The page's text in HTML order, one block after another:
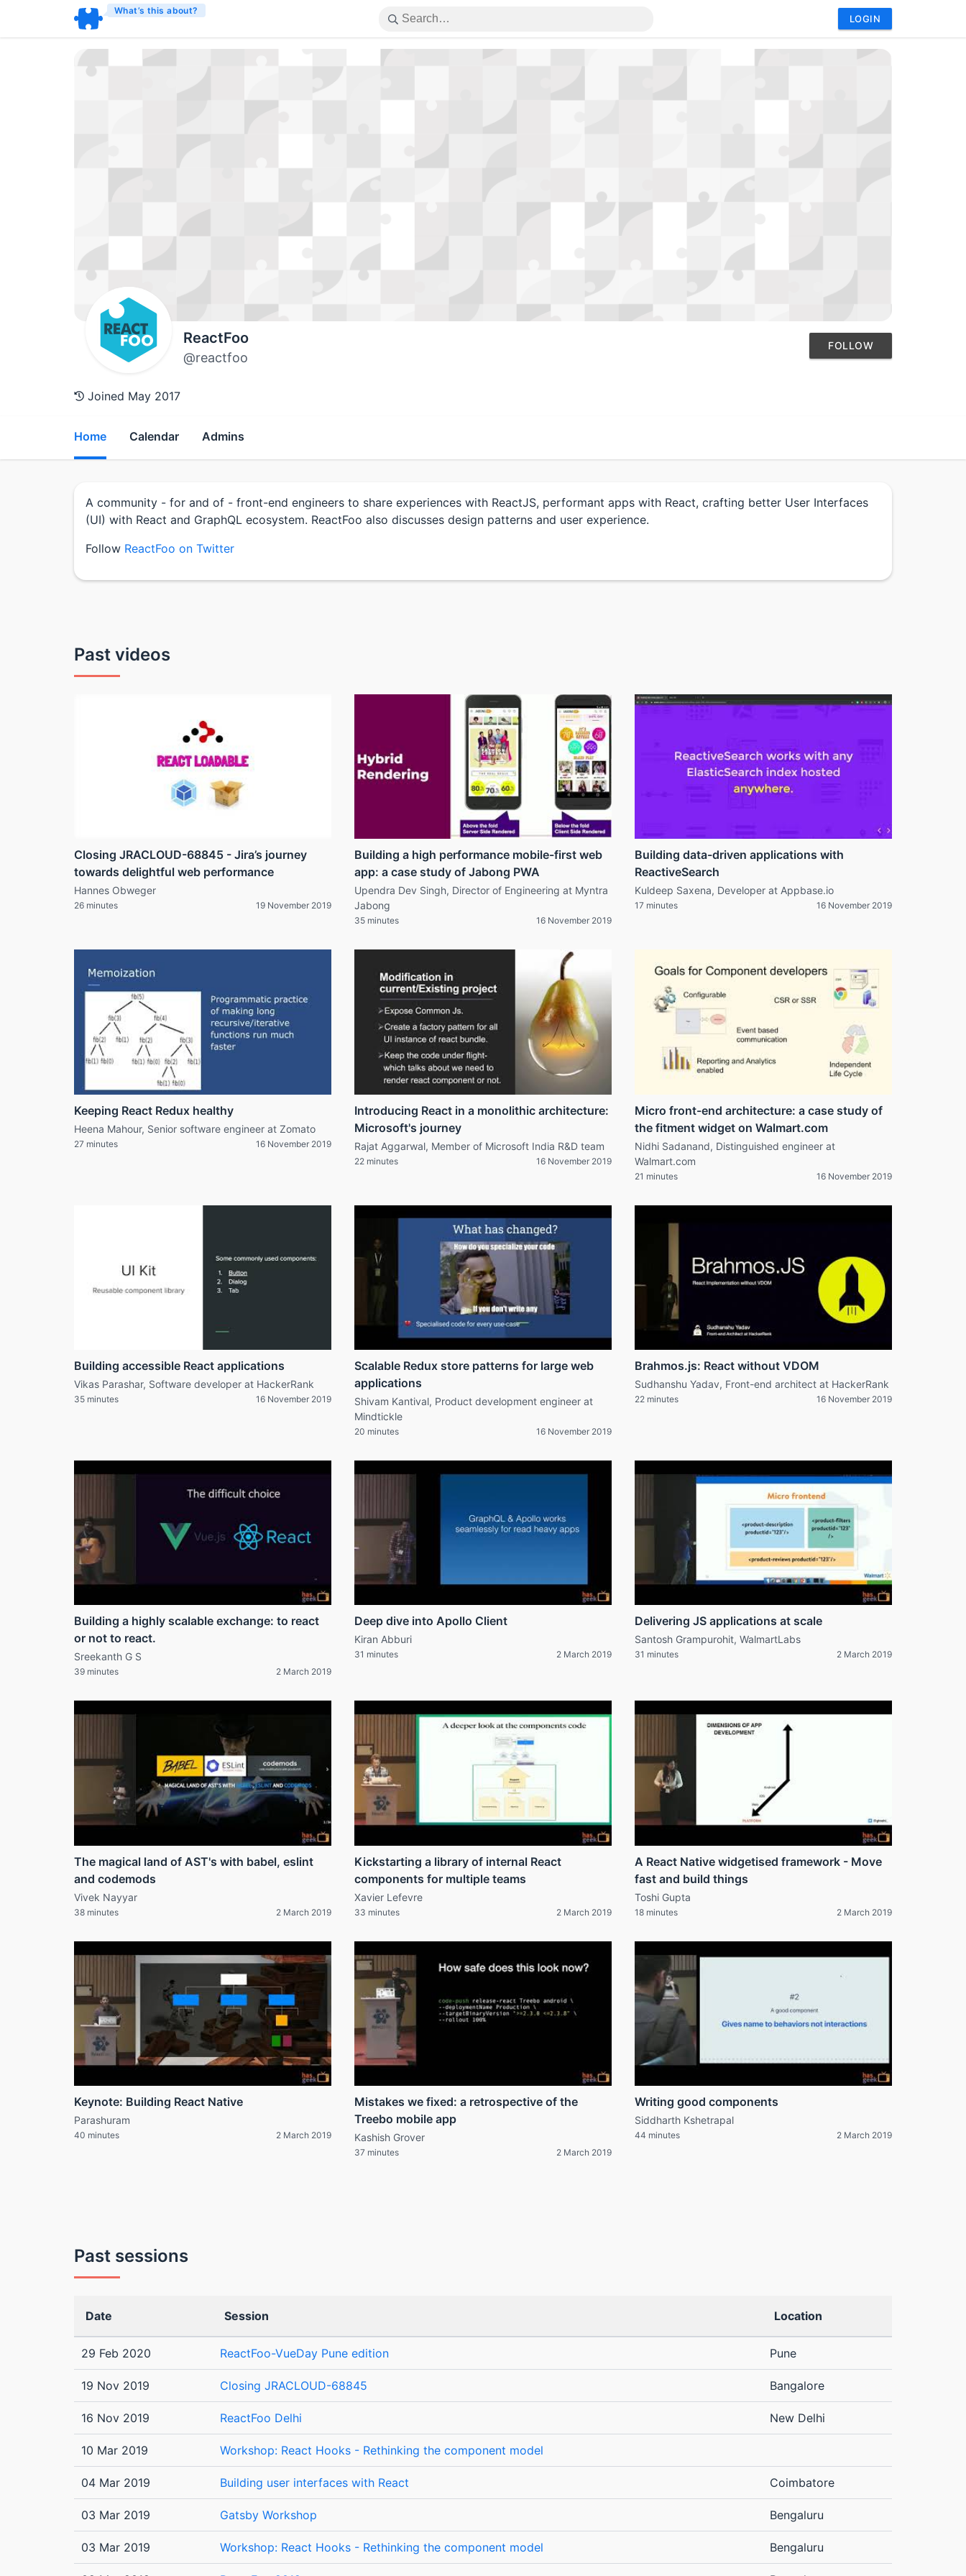
What’s this about?
LOGIN
ReactFoo
@reactfoo
FOLLOW
Joined May 2017
Home Calendar Admins
A community - for and of - front-end engineers to share experiences with ReactJS, performant apps with React, crafting better User Interfaces
(UI) with React and GraphQL ecosystem. ReactFoo also discusses design patterns and user experience.
Follow ReactFoo on Twitter
Past videos
Closing JRACLOUD-68845 - Jira’s journey
towards delightful web performance
Hannes Obweger
26 minutes 19 November 2019
Building a high performance mobile-first web
app: a case study of Jabong PWA
Upendra Dev Singh, Director of Engineering at Myntra
Jabong
35 minutes 16 November 2019
Building data-driven applications with
ReactiveSearch
Kuldeep Saxena, Developer at Appbase.io
17 minutes 16 November 2019
Keeping React Redux healthy
Heena Mahour, Senior software engineer at Zomato
27 minutes 16 November 2019
Introducing React in a monolithic architecture:
Microsoft's journey
Rajat Aggarwal, Member of Microsoft India R&D team
22 minutes 16 November 2019
Micro front-end architecture: a case study of
the fitment widget on Walmart.com
Nidhi Sadanand, Distinguished engineer at
Walmart.com
21 minutes 16 November 2019
Building accessible React applications
Vikas Parashar, Software developer at HackerRank
35 minutes 16 November 2019
Scalable Redux store patterns for large web
applications
Shivam Kantival, Product development engineer at
Mindtickle
20 minutes 16 November 2019
Brahmos.js: React without VDOM
Sudhanshu Yadav, Front-end architect at HackerRank
22 minutes 16 November 2019
Building a highly scalable exchange: to react
or not to react.
Sreekanth G S
39 minutes 2 March 2019
Deep dive into Apollo Client
Kiran Abburi
31 minutes 2 March 2019
Delivering JS applications at scale
Santosh Grampurohit, WalmartLabs
31 minutes 2 March 2019
The magical land of AST's with babel, eslint
and codemods
Vivek Nayyar
38 minutes 2 March 2019
Kickstarting a library of internal React
components for multiple teams
Xavier Lefevre
33 minutes 2 March 2019
A React Native widgetised framework - Move
fast and build things
Toshi Gupta
18 minutes 2 March 2019
Keynote: Building React Native
Parashuram
40 minutes 2 March 2019
Mistakes we fixed: a retrospective of the
Treebo mobile app
Kashish Grover
37 minutes 2 March 2019
Writing good components
Siddharth Kshetrapal
44 minutes 2 March 2019
Past sessions
Date Session Location
29 Feb 2020 ReactFoo-VueDay Pune edition Pune
19 Nov 2019 Closing JRACLOUD-68845 Bangalore
16 Nov 2019 ReactFoo Delhi New Delhi
10 Mar 2019 Workshop: React Hooks - Rethinking the component model
04 Mar 2019 Building user interfaces with React Coimbatore
03 Mar 2019 Gatsby Workshop Bengaluru
03 Mar 2019 Workshop: React Hooks - Rethinking the component model Bengaluru